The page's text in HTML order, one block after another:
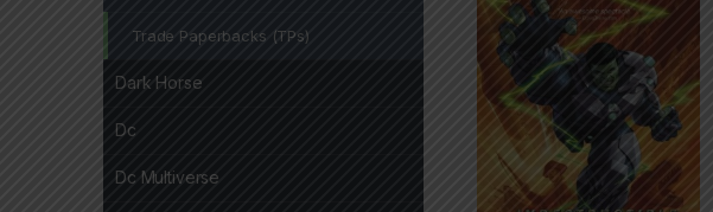
Trade Paperbacks (TPs)
Dark Horse
Dc
Dc Multiverse